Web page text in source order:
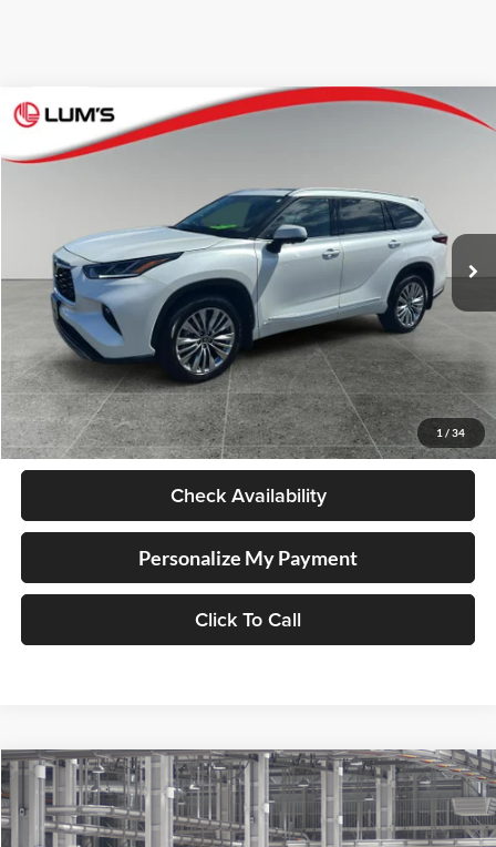
1 / 34
2026Toyota Highlander Hybrid
Lum's Auto Center
Stock:8073PModel:6967
Available For Sale 7,183 mi Ext. Int.
BUY
$59,248
BEST PRICE:
Less
Retail Price
$58,998
Documentation Fee
+$250
Internet Price
$59,248
Check Availability
Personalize My Payment
Click To Call
Compare Vehicle
2026Toyota Highlander Hybrid Platinum
Lum's Toyota
BUY FINANCE LEASE
Compare Vehicle